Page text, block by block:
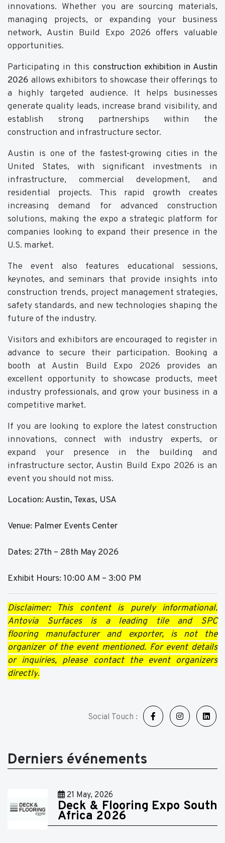
innovations. Whether you are sourcing materials,
managing projects, or expanding your business
network, Austin Build Expo 2026 offers valuable
opportunities.
Participating in this construction exhibition in Austin
2026 allows exhibitors to showcase their offerings to
a highly targeted audience. It helps businesses
generate quality leads, increase brand visibility, and
establish strong partnerships within the
construction and infrastructure sector.
Austin is one of the fastest-growing cities in the
United States, with significant investments in
infrastructure, commercial development, and
residential projects. This rapid growth creates
increasing demand for advanced construction
solutions, making the expo a strategic platform for
companies looking to expand their presence in the
U.S. market.
The event also features educational sessions,
keynotes, and seminars that provide insights into
construction trends, project management strategies,
safety standards, and new technologies shaping the
future of the industry.
Visitors and exhibitors are encouraged to register in
advance to secure their participation. Booking a
booth at Austin Build Expo 2026 provides an
excellent opportunity to showcase products, meet
industry professionals, and grow your business in a
competitive market.
If you are looking to explore the latest construction
innovations, connect with industry experts, or
expand your presence in the building and
infrastructure sector, Austin Build Expo 2026 is an
event you should not miss.
Location: Austin, Texas, USA
Venue: Palmer Events Center
Dates: 27th – 28th May 2026
Exhibit Hours: 10:00 AM – 3:00 PM
Disclaimer: This content is purely informational.
Antovia Surfaces is a leading tile and SPC
flooring manufacturer and exporter, is not the
organizer of the event mentioned. For event details
or inquiries, please contact the event organizers
directly.
Social Touch :
Derniers événements
21 May, 2026
Deck & Flooring Expo South
Africa 2026